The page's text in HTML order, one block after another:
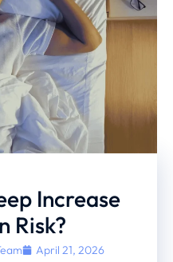
Increase
Risk?
April 21, 2026